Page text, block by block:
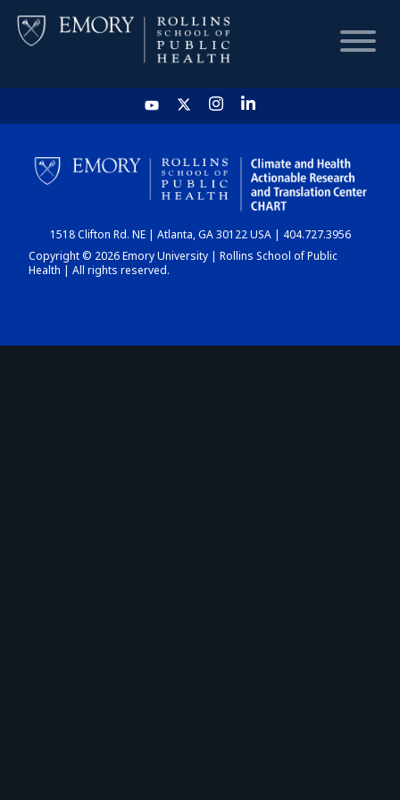
HOME
CHART
DASHBOARD
1518 Clifton Rd. NE | Atlanta, GA 30122 USA | 404.727.3956
Copyright © 2026 Emory University | Rollins School of Public
Health | All rights reserved.